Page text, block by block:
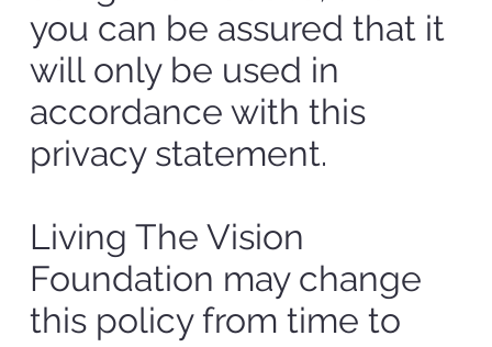
you can be assured that it
will only be used in
accordance with this
privacy statement.
Living The Vision
Foundation may change
this policy from time to